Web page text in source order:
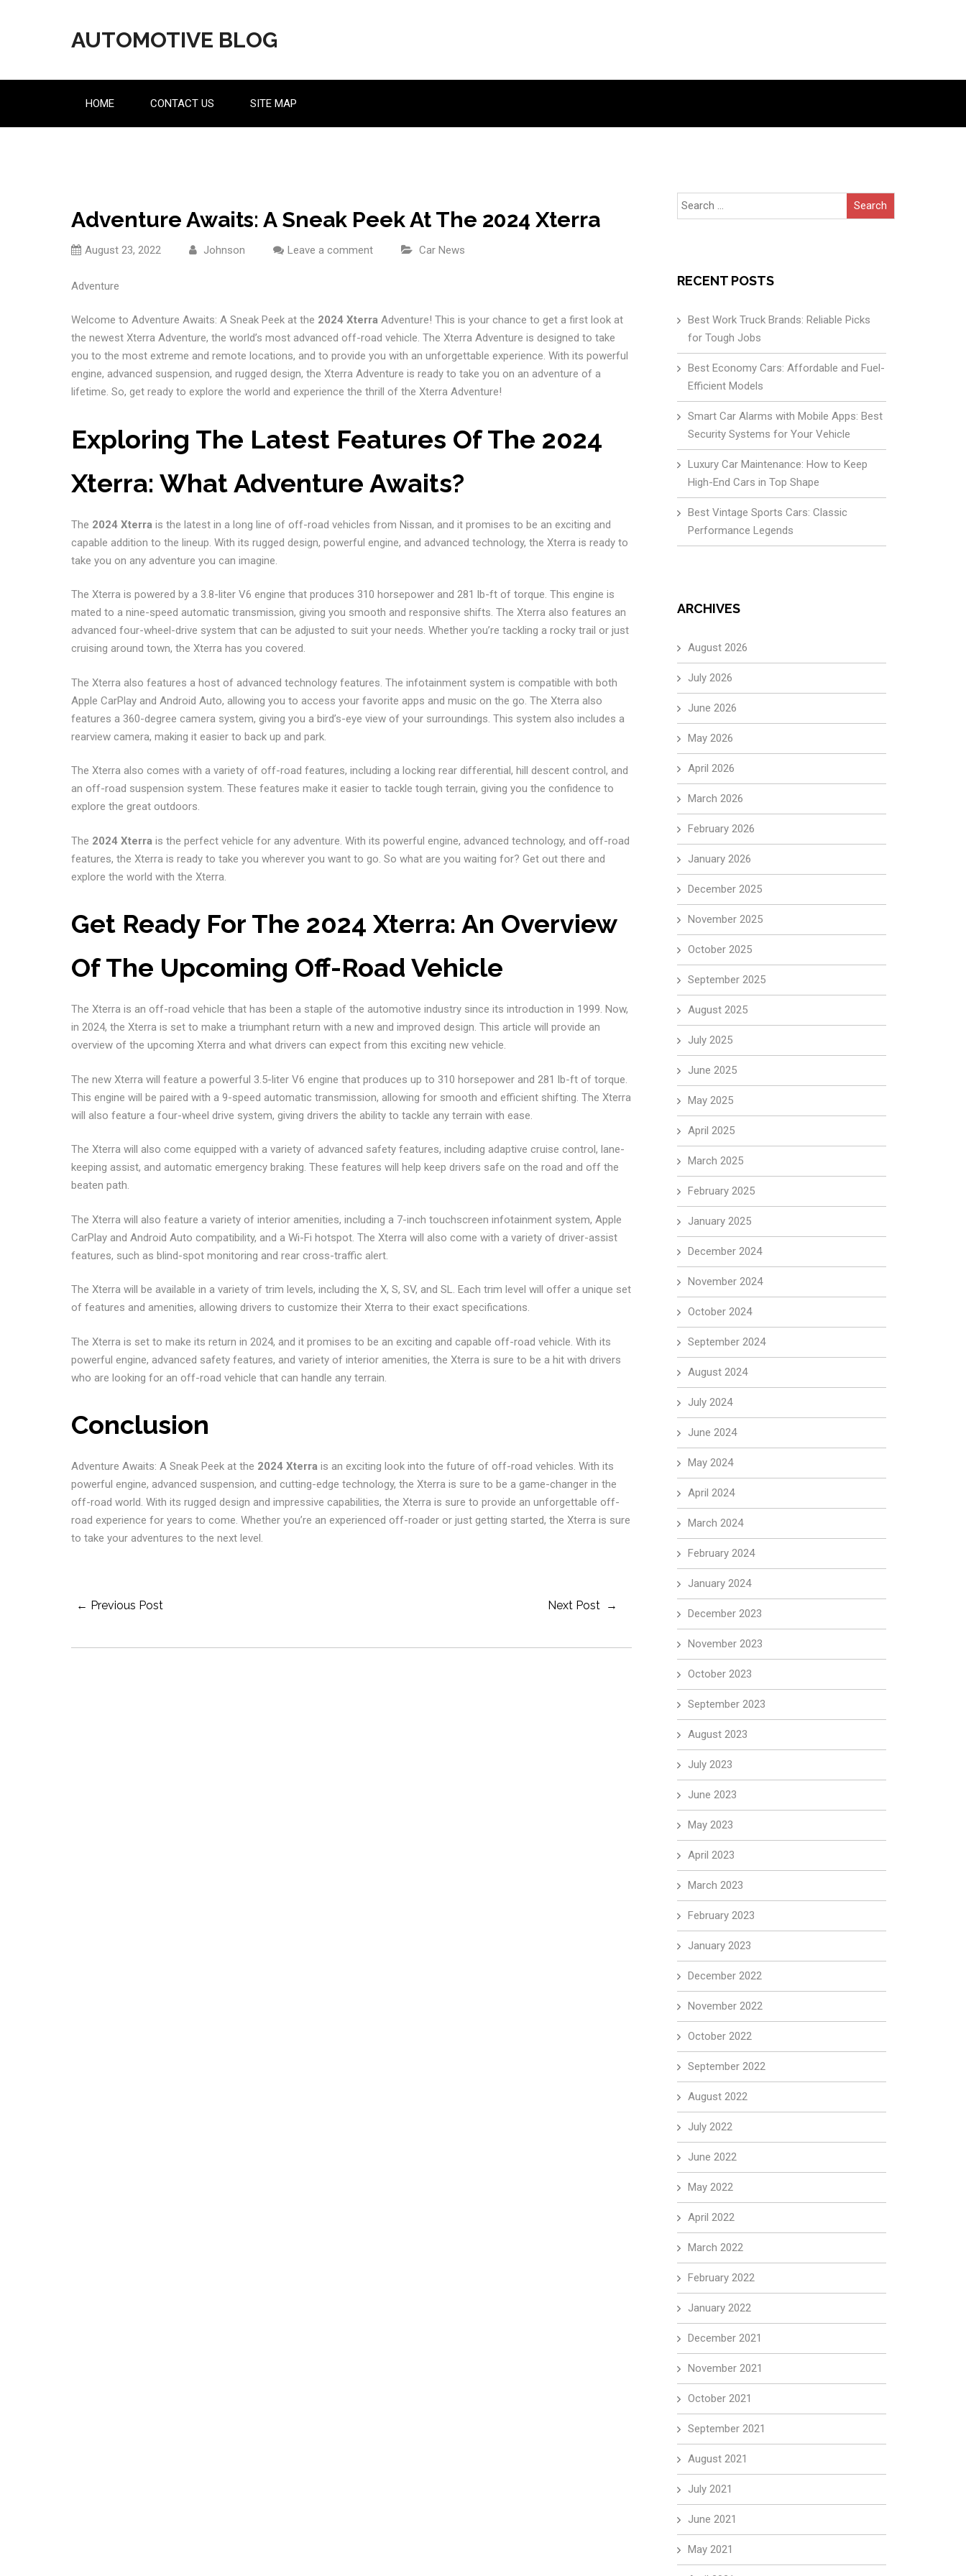
AUTOMOTIVE BLOG
HOME CONTACT US SITE MAP
Adventure Awaits: A Sneak Peek At The 2024 Xterra
August 23, 2022 Johnson Leave a comment Car News
Adventure
Welcome to Adventure Awaits: A Sneak Peek at the 2024 XterraAdventure! This is your chance to get a first look at
the newest Xterra Adventure, the world’s most advanced off-road vehicle. The Xterra Adventure is designed to take
you to the most extreme and remote locations, and to provide you with an unforgettable experience. With its powerful
engine, advanced suspension, and rugged design, the Xterra Adventure is ready to take you on an adventure of a
lifetime. So, get ready to explore the world and experience the thrill of the Xterra Adventure!
Exploring The Latest Features Of The 2024
Xterra: What Adventure Awaits?
The 2024 Xterra is the latest in a long line of off-road vehicles from Nissan, and it promises to be an exciting and
capable addition to the lineup. With its rugged design, powerful engine, and advanced technology, the Xterra is ready to
take you on any adventure you can imagine.
The Xterra is powered by a 3.8-liter V6 engine that produces 310 horsepower and 281 lb-ft of torque. This engine is
mated to a nine-speed automatic transmission, giving you smooth and responsive shifts. The Xterra also features an
advanced four-wheel-drive system that can be adjusted to suit your needs. Whether you’re tackling a rocky trail or just
cruising around town, the Xterra has you covered.
The Xterra also features a host of advanced technology features. The infotainment system is compatible with both
Apple CarPlay and Android Auto, allowing you to access your favorite apps and music on the go. The Xterra also
features a 360-degree camera system, giving you a bird’s-eye view of your surroundings. This system also includes a
rearview camera, making it easier to back up and park.
The Xterra also comes with a variety of off-road features, including a locking rear differential, hill descent control, and
an off-road suspension system. These features make it easier to tackle tough terrain, giving you the confidence to
explore the great outdoors.
The 2024 Xterra is the perfect vehicle for any adventure. With its powerful engine, advanced technology, and off-road
features, the Xterra is ready to take you wherever you want to go. So what are you waiting for? Get out there and
explore the world with the Xterra.
Get Ready For The 2024 Xterra: An Overview
Of The Upcoming Off-Road Vehicle
The Xterra is an off-road vehicle that has been a staple of the automotive industry since its introduction in 1999. Now,
in 2024, the Xterra is set to make a triumphant return with a new and improved design. This article will provide an
overview of the upcoming Xterra and what drivers can expect from this exciting new vehicle.
The new Xterra will feature a powerful 3.5-liter V6 engine that produces up to 310 horsepower and 281 lb-ft of torque.
This engine will be paired with a 9-speed automatic transmission, allowing for smooth and efficient shifting. The Xterra
will also feature a four-wheel drive system, giving drivers the ability to tackle any terrain with ease.
The Xterra will also come equipped with a variety of advanced safety features, including adaptive cruise control, lane-
keeping assist, and automatic emergency braking. These features will help keep drivers safe on the road and off the
beaten path.
The Xterra will also feature a variety of interior amenities, including a 7-inch touchscreen infotainment system, Apple
CarPlay and Android Auto compatibility, and a Wi-Fi hotspot. The Xterra will also come with a variety of driver-assist
features, such as blind-spot monitoring and rear cross-traffic alert.
The Xterra will be available in a variety of trim levels, including the X, S, SV, and SL. Each trim level will offer a unique set
of features and amenities, allowing drivers to customize their Xterra to their exact specifications.
The Xterra is set to make its return in 2024, and it promises to be an exciting and capable off-road vehicle. With its
powerful engine, advanced safety features, and variety of interior amenities, the Xterra is sure to be a hit with drivers
who are looking for an off-road vehicle that can handle any terrain.
Conclusion
Adventure Awaits: A Sneak Peek at the 2024 Xterrais an exciting look into the future of off-road vehicles. With its
powerful engine, advanced suspension, and cutting-edge technology, the Xterra is sure to be a game-changer in the
off-road world. With its rugged design and impressive capabilities, the Xterra is sure to provide an unforgettable off-
road experience for years to come. Whether you’re an experienced off-roader or just getting started, the Xterra is sure
to take your adventures to the next level.
Post
← Previous Post Next Post →
Search
for:
RECENT POSTS
Best Work Truck Brands: Reliable Picks
for Tough Jobs
Best Economy Cars: Affordable and Fuel-
Efficient Models
Smart Car Alarms with Mobile Apps: Best
Security Systems for Your Vehicle
Luxury Car Maintenance: How to Keep
High-End Cars in Top Shape
Best Vintage Sports Cars: Classic
Performance Legends
ARCHIVES
August 2026
July 2026
June 2026
May 2026
April 2026
March 2026
February 2026
January 2026
December 2025
November 2025
October 2025
September 2025
August 2025
July 2025
June 2025
May 2025
April 2025
March 2025
February 2025
January 2025
December 2024
November 2024
October 2024
September 2024
August 2024
July 2024
June 2024
May 2024
April 2024
March 2024
February 2024
January 2024
December 2023
November 2023
October 2023
September 2023
August 2023
July 2023
June 2023
May 2023
April 2023
March 2023
February 2023
January 2023
December 2022
November 2022
October 2022
September 2022
August 2022
July 2022
June 2022
May 2022
April 2022
March 2022
February 2022
January 2022
December 2021
November 2021
October 2021
September 2021
August 2021
July 2021
June 2021
May 2021